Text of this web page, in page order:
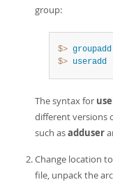
group:
$> groupadd
$> useradd
The syntax for
different versions
such asadduser
Change location
file, unpack the